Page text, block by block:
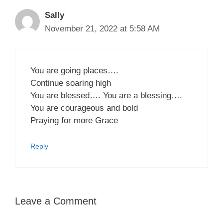
Sally
November 21, 2022 at 5:58 AM
You are going places….
Continue soaring high
You are blessed…. You are a blessing….
You are courageous and bold
Praying for more Grace
Reply
Leave a Comment